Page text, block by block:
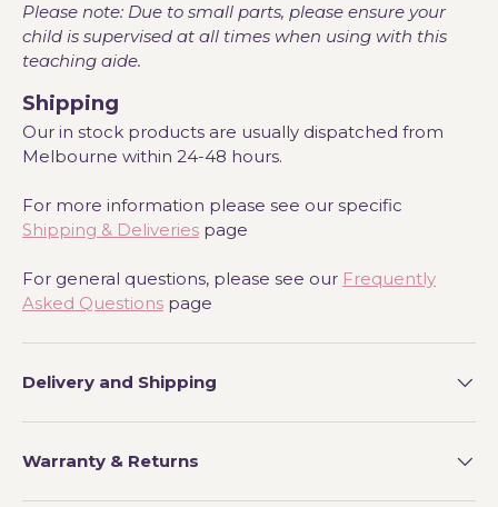
Please note: Due to small parts, please ensure your
child is supervised at all times when using with this
teaching aide.
Shipping
Our in stock products are usually dispatched from
Melbourne within 24-48 hours.
For more information please see our specific
Shipping & Deliveries page
For general questions, please see our Frequently
Asked Questions page
Delivery and Shipping
Warranty & Returns